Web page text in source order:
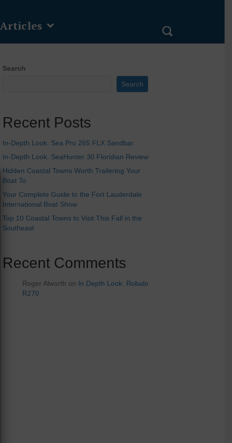
Articles
Search
Search
Recent Posts
In-Depth Look: Sea Pro 265 FLX Sandbar
In-Depth Look: SeaHunter 30 Floridian Review
Hidden Coastal Towns Worth Trailering Your
Boat To
Your Complete Guide to the Fort Lauderdale
International Boat Show
Top 10 Coastal Towns to Visit This Fall in the
Southeast
Recent Comments
Roger Alworth on In Depth Look: Robalo
R270